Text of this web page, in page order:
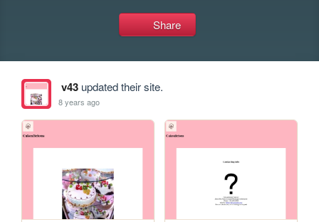
Share
v43updated their site.
8 years ago